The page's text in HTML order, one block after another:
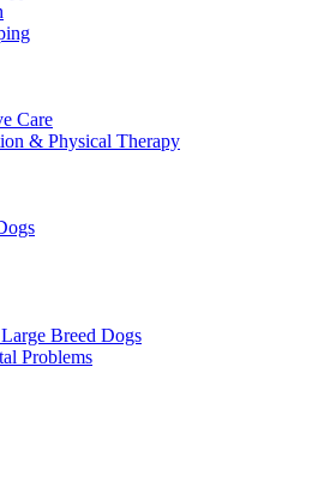
Care
& Physical Therapy
Breed Dogs
Problems